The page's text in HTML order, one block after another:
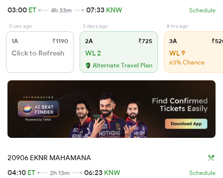
03:00 ET 4h 33m 07:33 KNW Schedule
0 sec ago
1A ₹1190
Click to Refresh
3 days ago
2A ₹725
WL 2
Alternate Travel Plan
8 hrs ago
3A
WL 9
63% Chance
20906 EKNR MAHAMANA
04:10 ET 2h 13m 06:23 KNW Schedule